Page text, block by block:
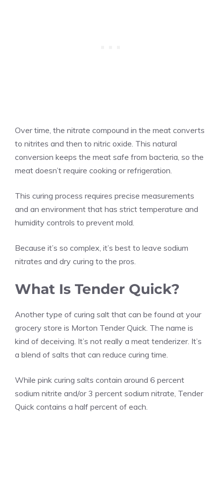
Over time, the nitrate compound in the meat converts
to nitrites and then to nitric oxide. This natural
conversion keeps the meat safe from bacteria, so the
meat doesn’t require cooking or refrigeration.
This curing process requires precise measurements
and an environment that has strict temperature and
humidity controls to prevent mold.
Because it’s so complex, it’s best to leave sodium
nitrates and dry curing to the pros.
What Is Tender Quick?
Another type of curing salt that can be found at your
grocery store is Morton Tender Quick. The name is
kind of deceiving. It’s not really a meat tenderizer. It’s
a blend of salts that can reduce curing time.
While pink curing salts contain around 6 percent
sodium nitrite and/or 3 percent sodium nitrate, Tender
Quick contains a half percent of each.